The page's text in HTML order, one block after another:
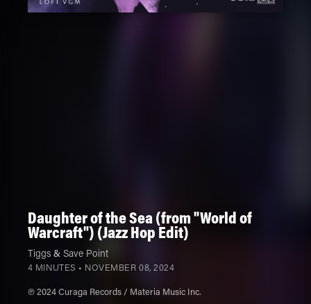
Daughter of the Sea (from "World of
Warcraft") (Jazz Hop Edit)
Tiggs& Save Point
4 MINUTES • NOVEMBER 08, 2024
℗ 2024 Curaga Records / Materia Music Inc.